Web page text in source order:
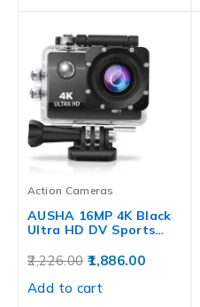
Action Cameras
AUSHA 16MP 4K Black
Ultra HD DV Sports…
2,226.00 1,886.00
Add to cart